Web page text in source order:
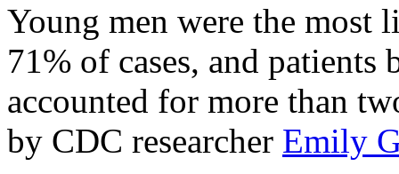
Young men were the most
71% of cases, and patients
accounted for more than
by CDC researcher Emily